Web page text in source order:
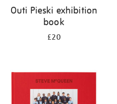
Outi Pieski exhibition
book
£20